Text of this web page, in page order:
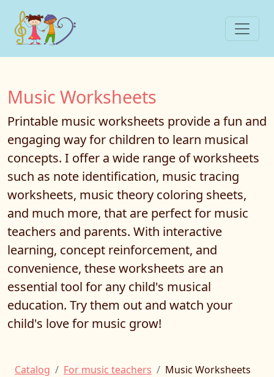
Music Worksheets
Printable music worksheets provide a fun and
engaging way for children to learn musical
concepts. I offer a wide range of worksheets
such as note identification, music tracing
worksheets, music theory coloring sheets,
and much more, that are perfect for music
teachers and parents. With interactive
learning, concept reinforcement, and
convenience, these worksheets are an
essential tool for any child's musical
education. Try them out and watch your
child's love for music grow!
Catalog For music teachers Music Worksheets